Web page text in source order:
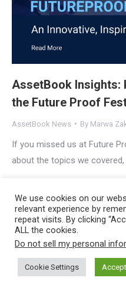
AssetBook Insights:
the Future Proof
AssetBook News By Marwa
If you missed us at Future
about the topics we
Copyright © 2023 AssetBook,
We use cookies on our
relevant experience by
repeat visits. By clicking
ALL the cookies.
Do not sell my personal
Cookie Settings Accept